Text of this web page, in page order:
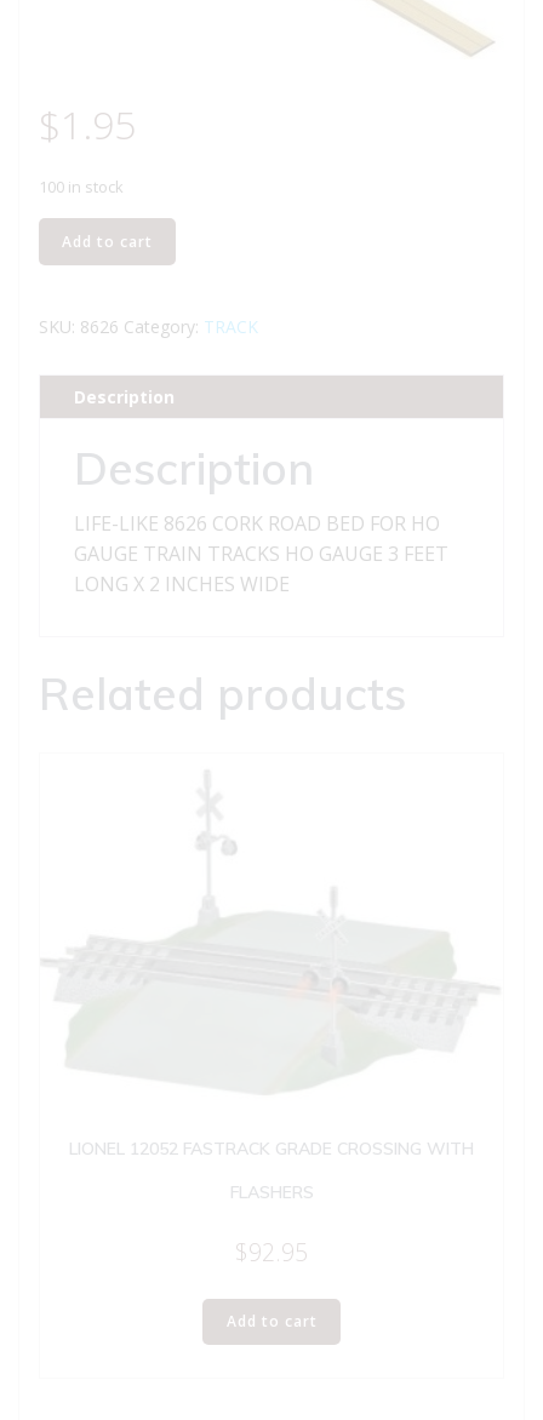
$1.95
100 in stock
LIFE-
LIKE
CORK
BED
FOR
GAUGE
TRACKS
quantity
Add to cart
SKU: 8626 Category: TRACK
Description
Description
LIFE-LIKE 8626 CORK ROAD BED FOR HO
GAUGE TRAIN TRACKS HO GAUGE 3 FEET
LONG X 2 INCHES WIDE
Related products
LIONEL 12052 FASTRACK GRADE CROSSING WITH
FLASHERS
$92.95
Add to cart